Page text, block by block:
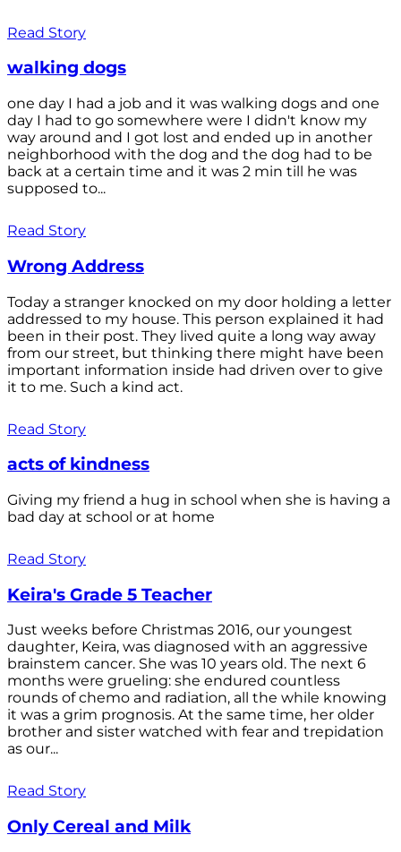
Read Story
walking dogs
one day I had a job and it was walking dogs and one
day I had to go somewhere were I didn't know my
way around and I got lost and ended up in another
neighborhood with the dog and the dog had to be
back at a certain time and it was 2 min till he was
supposed to...
Read Story
Wrong Address
Today a stranger knocked on my door holding a letter
addressed to my house. This person explained it had
been in their post. They lived quite a long way away
from our street, but thinking there might have been
important information inside had driven over to give
it to me. Such a kind act.
Read Story
acts of kindness
Giving my friend a hug in school when she is having a
bad day at school or at home
Read Story
Keira's Grade 5 Teacher
Just weeks before Christmas 2016, our youngest
daughter, Keira, was diagnosed with an aggressive
brainstem cancer. She was 10 years old. The next 6
months were grueling: she endured countless
rounds of chemo and radiation, all the while knowing
it was a grim prognosis. At the same time, her older
brother and sister watched with fear and trepidation
as our...
Read Story
Only Cereal and Milk